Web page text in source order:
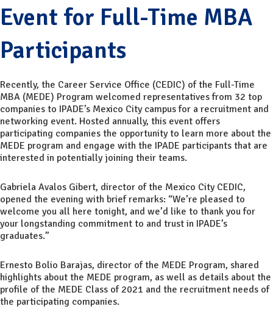
Event for Full-Time MBA
Participants
Recently, the Career Service Office (CEDIC) of the Full-Time
MBA (MEDE) Program welcomed representatives from 32 top
companies to IPADE’s Mexico City campus for a recruitment and
networking event. Hosted annually, this event offers
participating companies the opportunity to learn more about the
MEDE program and engage with the IPADE participants that are
interested in potentially joining their teams.
Gabriela Avalos Gibert, director of the Mexico City CEDIC,
opened the evening with brief remarks: “We’re pleased to
welcome you all here tonight, and we’d like to thank you for
your longstanding commitment to and trust in IPADE’s
graduates.”
Ernesto Bolio Barajas, director of the MEDE Program, shared
highlights about the MEDE program, as well as details about the
profile of the MEDE Class of 2021 and the recruitment needs of
the participating companies.